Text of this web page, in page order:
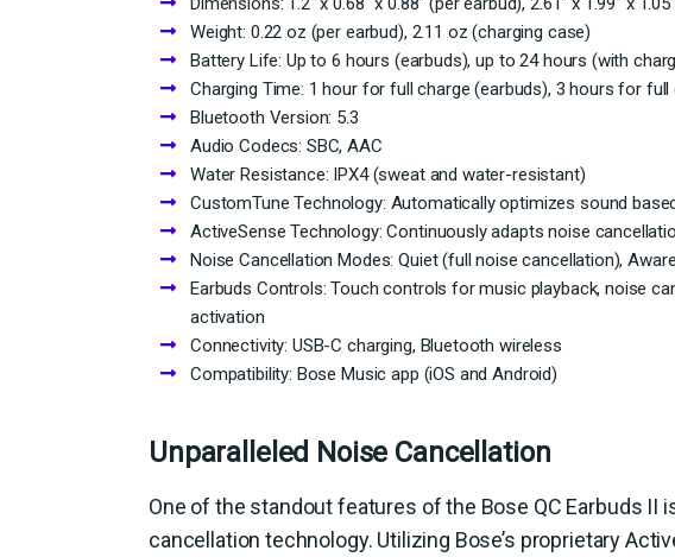
Weight: 0.22 oz (per earbud), 2.11 oz (charging case)
Battery Life: Up to 6 hours (earbuds), up to 24 hours (with
Charging Time: 1 hour for full charge (earbuds), 3 hours for
Bluetooth Version: 5.3
Audio Codecs: SBC, AAC
Water Resistance: IPX4 (sweat and water-resistant)
CustomTune Technology: Automatically optimizes sound
ActiveSense Technology: Continuously adapts noise
Noise Cancellation Modes: Quiet (full noise cancellation),
Earbuds Controls: Touch controls for music playback, noise
activation
Connectivity: USB-C charging, Bluetooth wireless
Compatibility: Bose Music app (iOS and Android)
Unparalleled Noise Cancellation
One of the standout features of the Bose QC Earbuds II
cancellation technology. Utilizing Bose’s proprietary